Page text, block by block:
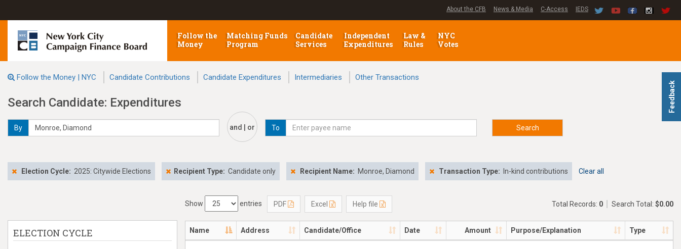
Feedback
About the CFB News & Media C-Access IEDS
Follow the
Money
Matching Funds
Program
Candidate
Services
Independent
Expenditures
Law &
Rules
NYC
Votes
Follow the Money | NYC Candidate Contributions Candidate Expenditures Intermediaries Other Transactions
Search Candidate: Expenditures
By and | or To Search
Election Cycle: 2025: Citywide Elections Recipient Type: Candidate only Recipient Name: Monroe, Diamond Transaction Type: In-kind contributions Clear all
ELECTION CYCLE
Show entries PDF Excel Help file Total Records: 0 Search Total: $0.00
Name Address Candidate/Office Date Amount Purpose/Explanation Type